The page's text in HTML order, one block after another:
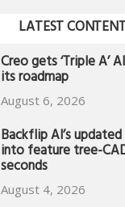
LATEST
Creo gets ‘Triple A’
its roadmap
August 6, 2026
Backflip AI’s
into feature tree-
seconds
August 4, 2026